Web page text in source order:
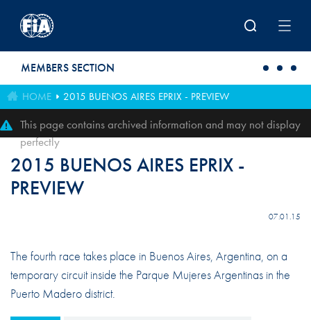
MEMBERS SECTION
HOME 2015 BUENOS AIRES EPRIX - PREVIEW
This page contains archived information and may not display
perfectly
2015 BUENOS AIRES EPRIX -
PREVIEW
07.01.15
The fourth race takes place in Buenos Aires, Argentina, on a
temporary circuit inside the Parque Mujeres Argentinas in the
Puerto Madero district.